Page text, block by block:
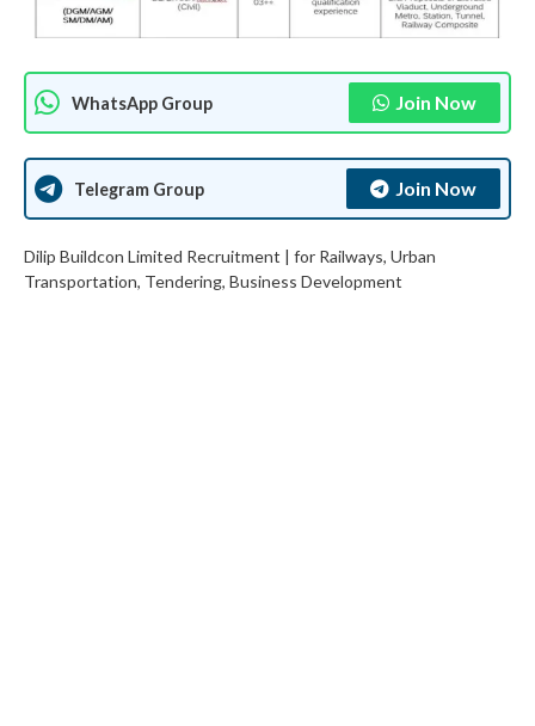
WhatsApp Group Join Now
Telegram Group Join Now
Dilip Buildcon Limited Recruitment | for Railways, Urban
Transportation, Tendering, Business Development